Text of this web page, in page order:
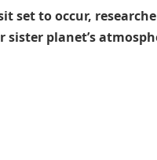
set to occur,
planet’s